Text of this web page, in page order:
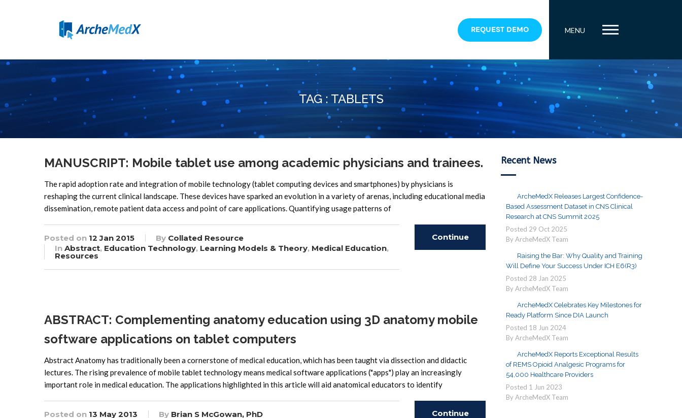
REQUEST DEMO MENU
TAG : TABLETS
MANUSCRIPT: Mobile tablet use among academic physicians and trainees.
The rapid adoption rate and integration of mobile technology (tablet computing devices and smartphones) by physicians is
reshaping the current clinical landscape. These devices have sparked an evolution in a variety of arenas, including educational media
dissemination, remote patient data access and point of care applications. Quantifying usage patterns of
Posted on 12 Jan 2015 By Collated Resource
In Abstract, Education Technology, Learning Models & Theory, Medical Education,
Resources
Continue
ABSTRACT: Complementing anatomy education using 3D anatomy mobile
software applications on tablet computers
Abstract Anatomy has traditionally been a cornerstone of medical education, which has been taught via dissection and didactic
lectures. The rising prevalence of mobile tablet technology means medical software applications ("apps") play an increasingly
important role in medical education. The applications highlighted in this article will aid anatomical educators to identify
Posted on 13 May 2013 By Brian S McGowan, PhD
Continue
Recent News
ArcheMedX Releases Largest Confidence-
Based Assessment Dataset in CNS Clinical
Research at CNS Summit 2025
Posted 29 Oct 2025
By ArcheMedX Team
Raising the Bar: Why Quality and Training
Will Define Your Success Under ICH E6(R3)
Posted 28 Jan 2025
By ArcheMedX Team
ArcheMedX Celebrates Key Milestones for
Ready Platform Since DIA Launch
Posted 18 Jun 2024
By ArcheMedX Team
ArcheMedX Reports Exceptional Results
of REMS Opioid Analgesic Programs for
54,000 Healthcare Providers
Posted 1 Jun 2023
By ArcheMedX Team